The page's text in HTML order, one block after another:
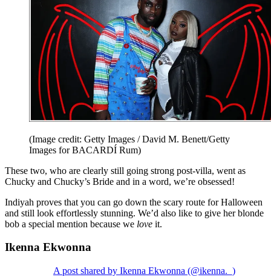
(Image credit: Getty Images / David M. Benett/Getty
Images for BACARDÍ Rum)
These two, who are clearly still going strong post-villa, went as
Chucky and Chucky’s Bride and in a word, we’re obsessed!
Indiyah proves that you can go down the scary route for Halloween
and still look effortlessly stunning. We’d also like to give her blonde
bob a special mention because we love it.
Ikenna Ekwonna
A post shared by Ikenna Ekwonna (@ikenna._)